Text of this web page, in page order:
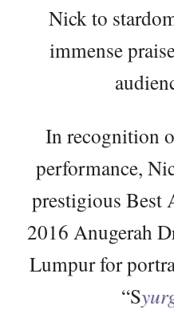
Nick to
immense
In recognition
performance,
prestigious Best
2016 Anugerah
Lumpur for
“S